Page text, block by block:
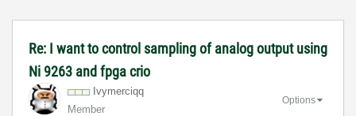
Re: I want to control sampling of analog output using
Ni 9263 and fpga crio
Ivymerciqq
Member
Options